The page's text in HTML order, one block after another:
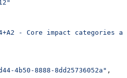
- Core impact categories
4b50-8888-8dd25736052a" ,